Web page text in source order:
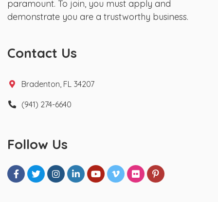
paramount. To join, you must apply and
demonstrate you are a trustworthy business.
Contact Us
Bradenton, FL 34207
(941) 274-6640
Follow Us